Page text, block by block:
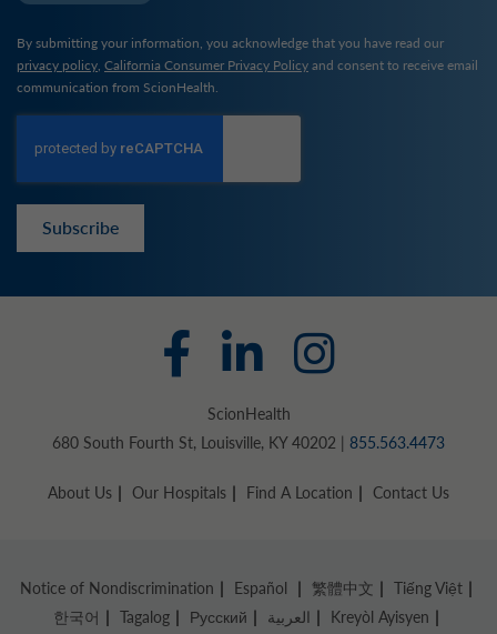
By submitting your information, you acknowledge that you have read our
privacy policy, California Consumer Privacy Policyand consent to receive email
communication from ScionHealth.
Subscribe
ScionHealth
680 South Fourth St, Louisville, KY 40202 | 855.563.4473
About Us Our Hospitals Find A Location Contact Us
Notice of Nondiscrimination Español 繁體中文
Tiếng Việt
한국어
Tagalog Русский العربية
Kreyòl Ayisyen